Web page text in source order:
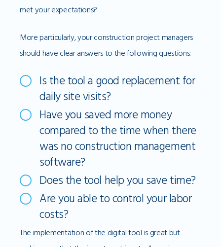
met your expectations?
More particularly, your construction project managers
should have clear answers to the following questions:
Is the tool a good replacement for
daily site visits?
Have you saved more money
compared to the time when there
was no construction management
software?
Does the tool help you save time?
Are you able to control your labor
costs?
The implementation of the digital tool is great but